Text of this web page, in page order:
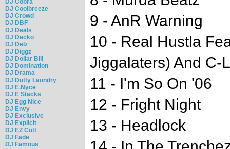
DJ Cobra
DJ Coolbreeze
DJ Crowd
DJ DBF
DJ Deals
DJ Decko
DJ Delz
DJ Diggz
DJ Dollar Bill
DJ Domination
DJ Drama
DJ Dutty Laundry
DJ E.Nyce
DJ E Stacks
DJ Egg Nice
DJ Envy
DJ Exclusive
DJ Explicit
DJ EZ Cutt
DJ Fade
DJ Famous
9 - AnR Warning
10 - Real Hustla
Jiggalaters) And C-
11 - I'm So On '06
12 - Fright Night
13 - Headlock